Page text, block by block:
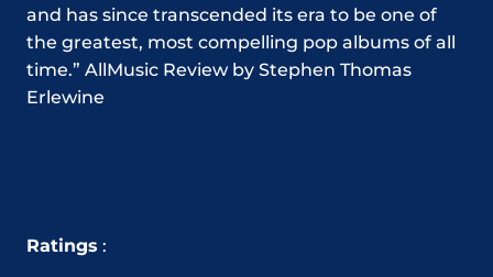
and has since transcended its era to be one of
the greatest, most compelling pop albums of all
time.” AllMusic Review by Stephen Thomas
Erlewine
Ratings :